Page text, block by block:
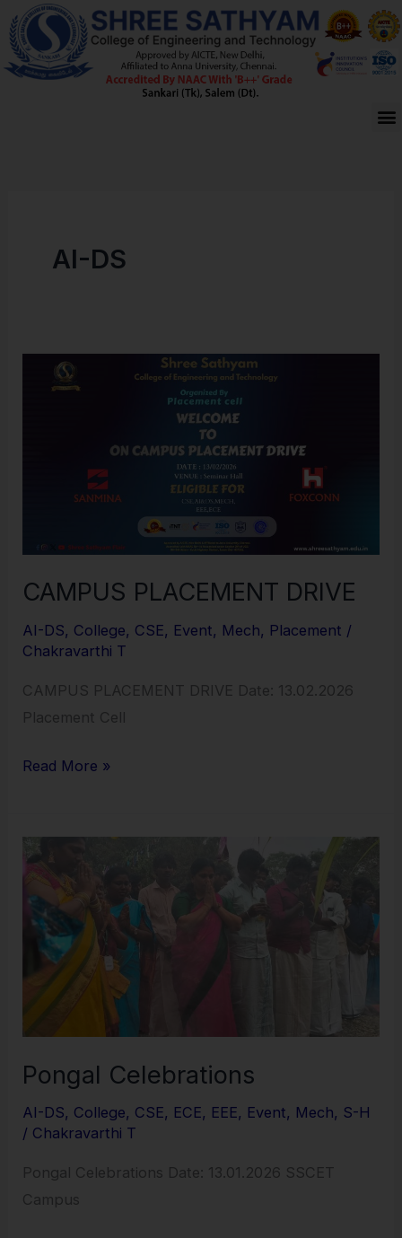
Skip
to
content
AI-DS
CAMPUS PLACEMENT DRIVE
AI-DS, College, CSE, Event, Mech, Placement /
Chakravarthi T
CAMPUS PLACEMENT DRIVE Date: 13.02.2026
Placement Cell
CAMPUS
PLACEMENT
Read More »
Pongal Celebrations
AI-DS, College, CSE, ECE, EEE, Event, Mech, S-H
/ Chakravarthi T
Pongal Celebrations Date: 13.01.2026 SSCET
Campus
Celebrations